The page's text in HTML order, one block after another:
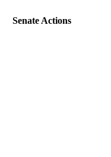
Senate Actions